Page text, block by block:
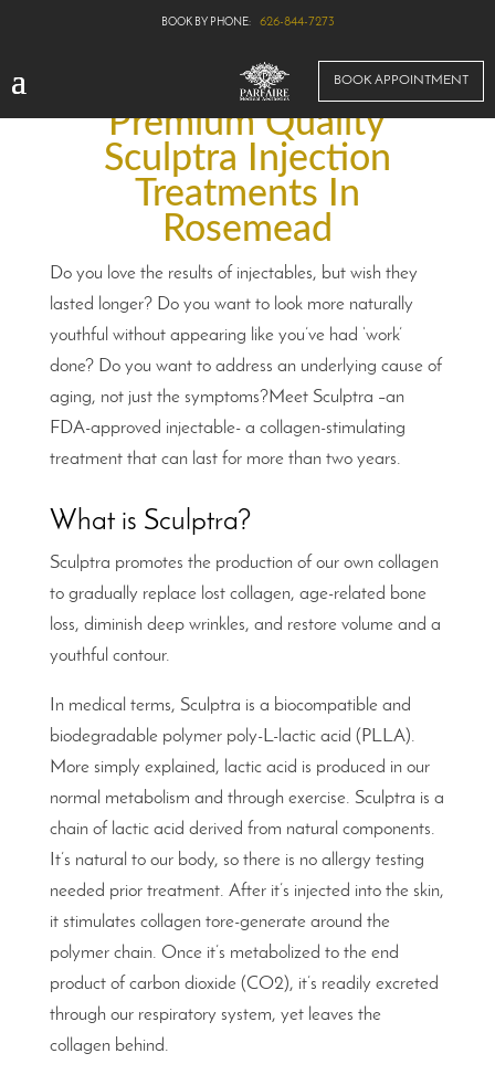
626-844-7273
BOOK APPOINTMENT
Premium Quality
Sculptra Injection
Treatments In
Rosemead
Do you love the results of injectables, but wish they
lasted longer? Do you want to look more naturally
youthful without appearing like you’ve had ‘work’
done? Do you want to address an underlying cause of
aging, not just the symptoms?Meet Sculptra –an
FDA-approved injectable- a collagen-stimulating
treatment that can last for more than two years.
What is Sculptra?
Sculptra promotes the production of our own collagen
to gradually replace lost collagen, age-related bone
loss, diminish deep wrinkles, and restore volume and a
youthful contour.
In medical terms, Sculptra is a biocompatible and
biodegradable polymer poly-L-lactic acid (PLLA).
More simply explained, lactic acid is produced in our
normal metabolism and through exercise. Sculptra is a
chain of lactic acid derived from natural components.
It’s natural to our body, so there is no allergy testing
needed prior treatment. After it’s injected into the skin,
it stimulates collagen tore-generate around the
polymer chain. Once it’s metabolized to the end
product of carbon dioxide (CO2), it’s readily excreted
through our respiratory system, yet leaves the
collagen behind.